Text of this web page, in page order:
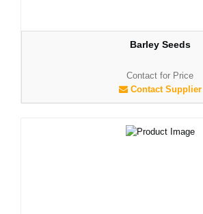
Barley Seeds
Contact for Price
Contact Supplier